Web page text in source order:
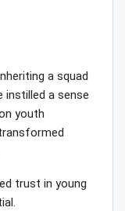
a squad
instilled a sense
youth
trust in young